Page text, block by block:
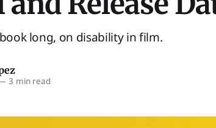
long, on disability in film.
3 min read